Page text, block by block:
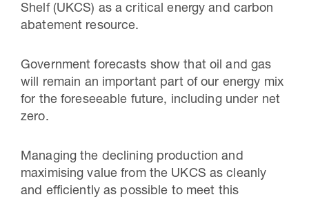
storage industry
Shelf (UKCS) as a critical energy and carbon
abatement resource.
Government forecasts show that oil and gas
will remain an important part of our energy mix
for the foreseeable future, including under net
zero.
Managing the declining production and
maximising value from the UKCS as cleanly
and efficiently as possible to meet this